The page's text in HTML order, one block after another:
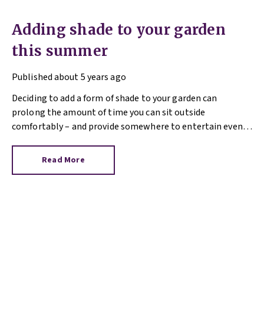
Adding shade to your garden
this summer
Publishedabout 5 years ago
Deciding to add a form of shade to your garden can
prolong the amount of time you can sit outside
comfortably – and provide somewhere to entertain even if
opt for will depend on your aim, approach to building work
Read More